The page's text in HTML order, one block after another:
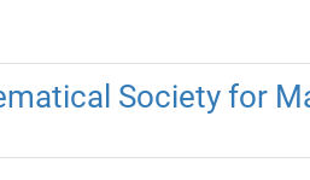
Society for